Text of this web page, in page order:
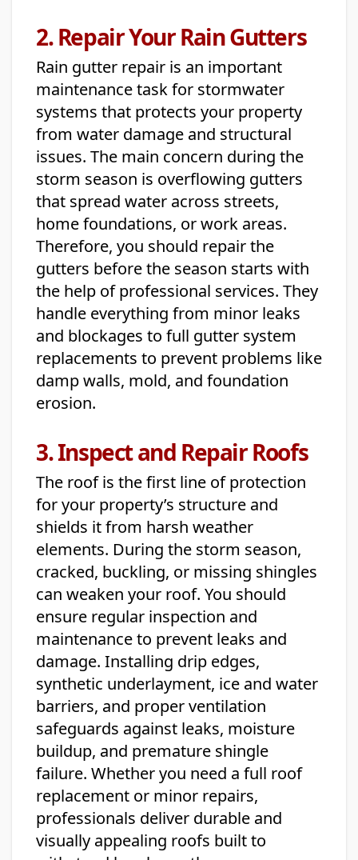
2. Repair Your Rain Gutters
Rain gutter repair is an important
maintenance task for stormwater
systems that protects your property
from water damage and structural
issues. The main concern during the
storm season is overflowing gutters
that spread water across streets,
home foundations, or work areas.
Therefore, you should repair the
gutters before the season starts with
the help of professional services. They
handle everything from minor leaks
and blockages to full gutter system
replacements to prevent problems like
damp walls, mold, and foundation
erosion.
3. Inspect and Repair Roofs
The roof is the first line of protection
for your property’s structure and
shields it from harsh weather
elements. During the storm season,
cracked, buckling, or missing shingles
can weaken your roof. You should
ensure regular inspection and
maintenance to prevent leaks and
damage. Installing drip edges,
synthetic underlayment, ice and water
barriers, and proper ventilation
safeguards against leaks, moisture
buildup, and premature shingle
failure. Whether you need a full roof
replacement or minor repairs,
professionals deliver durable and
visually appealing roofs built to